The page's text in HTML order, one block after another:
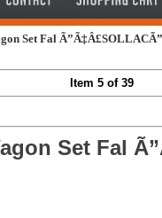
Set Fal
Item 5 of 39
Set Fal